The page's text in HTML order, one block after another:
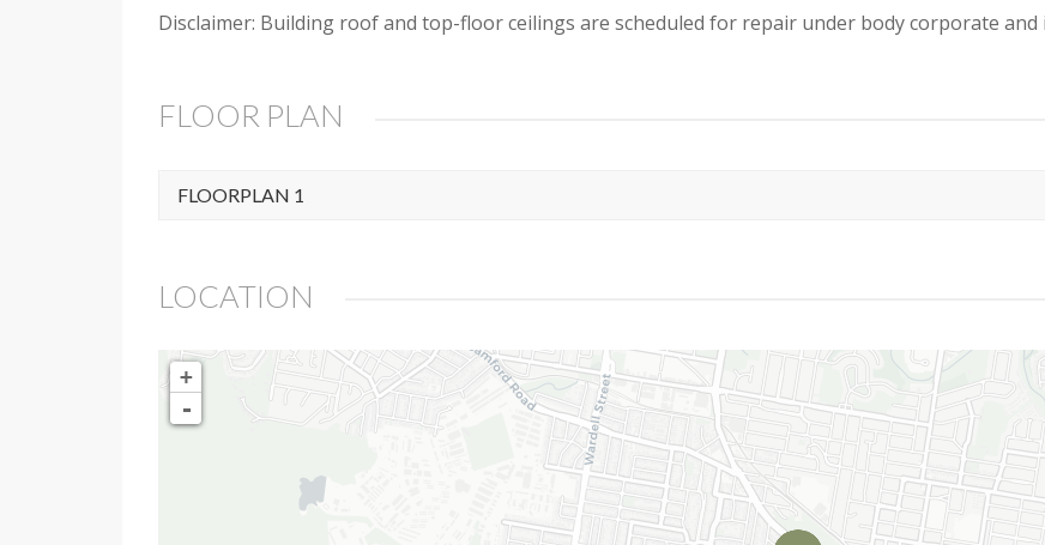
Disclaimer: Building roof and top-floor ceilings are scheduled for repair under body corporate and
FLOOR PLAN
FLOORPLAN 1
LOCATION
+
-